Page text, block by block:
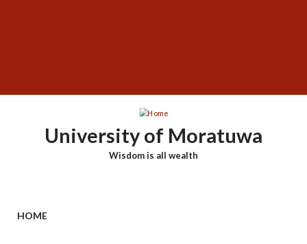
University of Moratuwa
Wisdom is all wealth
HOME